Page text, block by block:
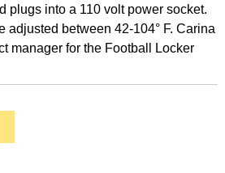
plugs into a 110 volt power socket.
adjusted between 42-104° F. Carina
manager for the Football Locker